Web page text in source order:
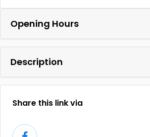
Opening Hours
Description
Share this link via